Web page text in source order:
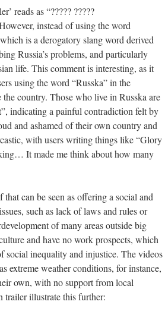
reads as “????? ?????
instead of using the word
is a derogatory slang word derived
Russia’s problems, and particularly
life. This comment is interesting, as it
using the word “Russka” in the
country. Those who live in Russka are
indicating a painful contradiction felt by
and ashamed of their own country and
with users writing things like “Glory
It made me think about how many
can be seen as offering a social and
such as lack of laws and rules or
of many areas outside big
and have no work prospects, which
inequality and injustice. The videos
extreme weather conditions, for instance,
own, with no support from local
trailer illustrate this further: